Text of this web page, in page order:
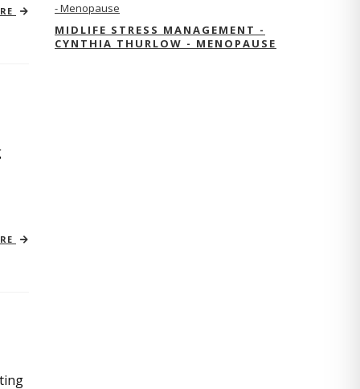
MIDLIFE STRESS MANAGEMENT -
CYNTHIA THURLOW - MENOPAUSE